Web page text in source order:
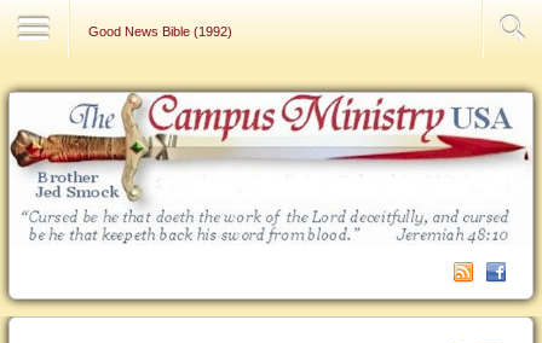
Good News Bible (1992)